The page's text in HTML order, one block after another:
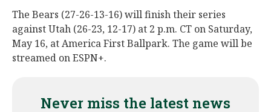
The Bears (27-26-13-16) will finish their series
against Utah (26-23, 12-17) at 2 p.m. CT on Saturday,
May 16, at America First Ballpark. The game will be
streamed on ESPN+.
Never miss the latest news